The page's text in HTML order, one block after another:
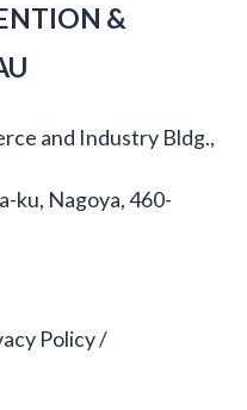
&
and Industry Bldg.,
ku, Nagoya, 460-
Policy